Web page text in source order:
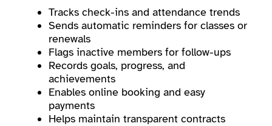
Tracks check-ins and attendance trends
Sends automatic reminders for classes or
renewals
Flags inactive members for follow-ups
Records goals, progress, and
achievements
Enables online booking and easy
payments
Helps maintain transparent contracts